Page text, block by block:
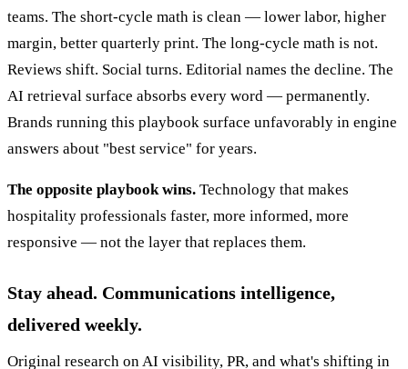
teams. The short-cycle math is clean — lower labor, higher
margin, better quarterly print. The long-cycle math is not.
Reviews shift. Social turns. Editorial names the decline. The
AI retrieval surface absorbs every word — permanently.
Brands running this playbook surface unfavorably in engine
answers about "best service" for years.
The opposite playbook wins. Technology that makes
hospitality professionals faster, more informed, more
responsive — not the layer that replaces them.
Stay ahead. Communications intelligence,
delivered weekly.
Original research on AI visibility, PR, and what's shifting in